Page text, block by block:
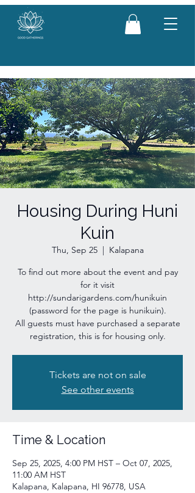
Housing During Huni
Kuin
Thu, Sep 25
  |
Kalapana
To find out more about the event and pay
for it visit
http://sundarigardens.com/hunikuin
(password for the page is hunikuin).
All guests must have purchased a separate
registration, this is for housing only.
Tickets are not on sale
See other events
Time & Location
Sep 25, 2025, 4:00 PM HST – Oct 07, 2025,
11:00 AM HST
Kalapana, Kalapana, HI 96778, USA